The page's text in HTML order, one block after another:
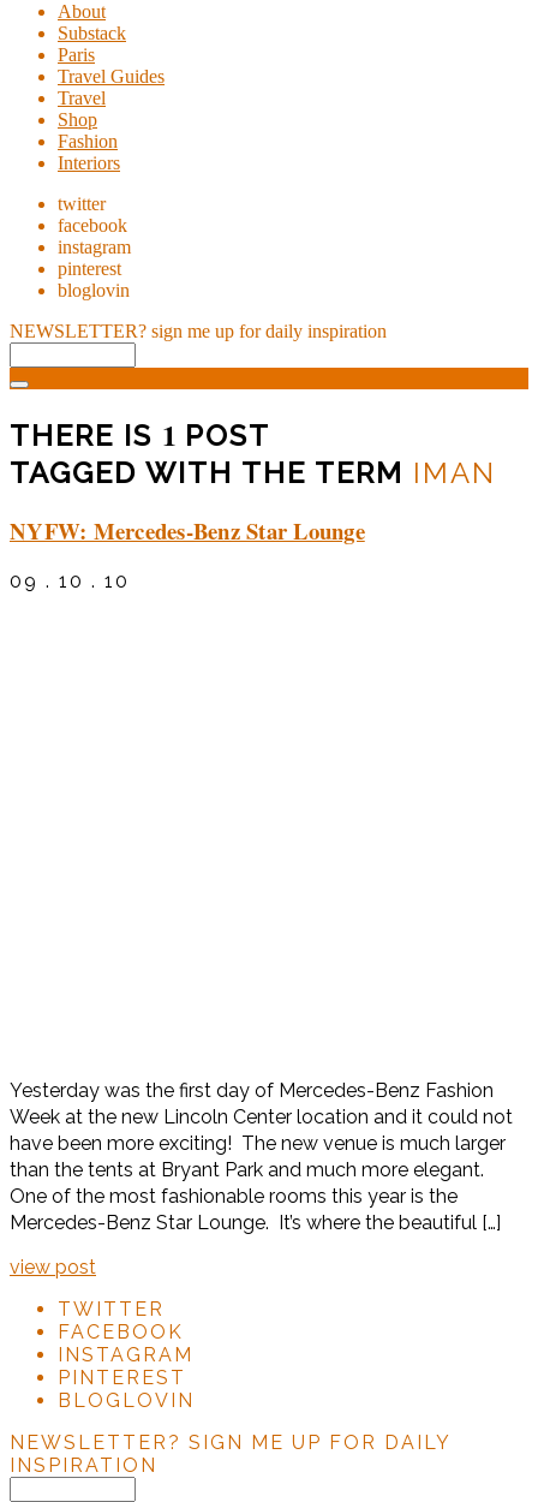
About
Substack
Paris
Travel Guides
Travel
Shop
Fashion
Interiors
twitter
facebook
instagram
pinterest
bloglovin
NEWSLETTER? sign me up for daily inspiration
THERE IS 1 POST
TAGGED WITH THE TERM IMAN
NYFW: Mercedes-Benz Star Lounge
09 . 10 . 10
Yesterday was the first day of Mercedes-Benz Fashion
Week at the new Lincoln Center location and it could not
have been more exciting! The new venue is much larger
than the tents at Bryant Park and much more elegant.
One of the most fashionable rooms this year is the
Mercedes-Benz Star Lounge. It’s where the beautiful […]
view post
TWITTER
FACEBOOK
INSTAGRAM
PINTEREST
BLOGLOVIN
NEWSLETTER? SIGN ME UP FOR DAILY
INSPIRATION